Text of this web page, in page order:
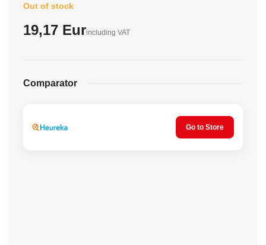
Out of stock
19,17 Eurincluding VAT
Comparator
Go to Store